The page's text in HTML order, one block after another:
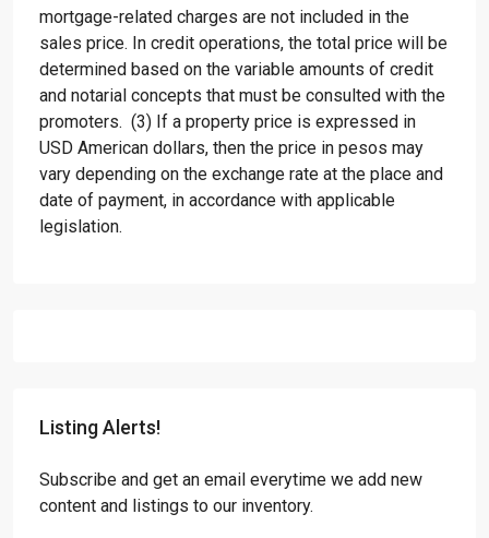
mortgage-related charges are not included in the
sales price. In credit operations, the total price will be
determined based on the variable amounts of credit
and notarial concepts that must be consulted with the
promoters. (3) If a property price is expressed in
USD American dollars, then the price in pesos may
vary depending on the exchange rate at the place and
date of payment, in accordance with applicable
legislation.
Listing Alerts!
Subscribe and get an email everytime we add new
content and listings to our inventory.